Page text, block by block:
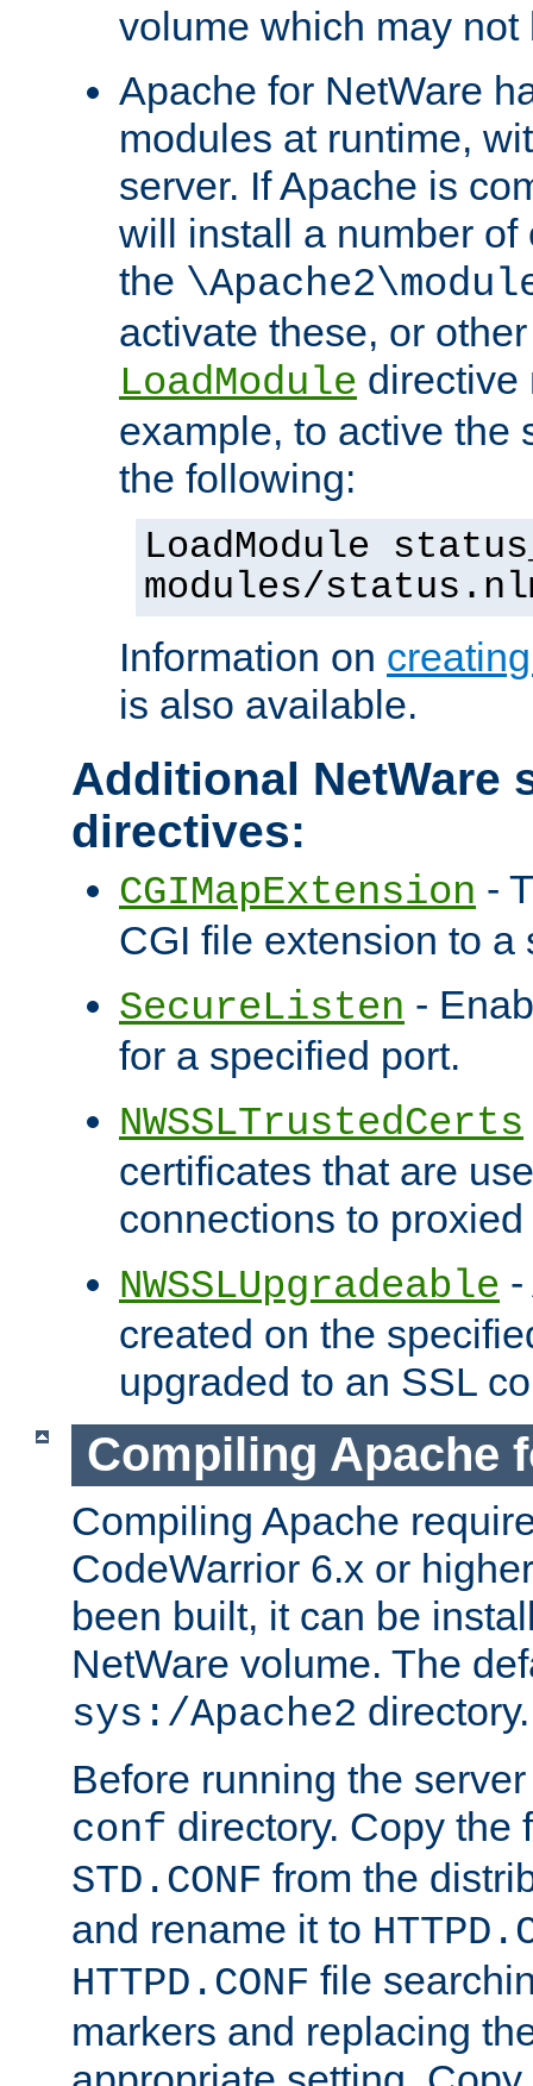
volume which may not
Apache for NetWare
modules at runtime,
server. If Apache is
will install a number
the
activate these, or
LoadModule directive
example, to active the
the following:
LoadModule
modules/
Information on
is also available.
Additional NetWare
directives:
CGIMapExtension -
CGI file extension to a
SecureListen -
for a specified port.
NWSSLTrustedCerts
certificates that are
connections to
NWSSLUpgradeable
created on the
upgraded to an SSL
Compiling Apache
Compiling Apache
CodeWarrior 6.x or
been built, it can be
NetWare volume. The
sys:/Apache2 directory.
Before running the
conf directory. Copy the
STD.CONF from the
and rename it to
HTTPD.CONF file
markers and replacing